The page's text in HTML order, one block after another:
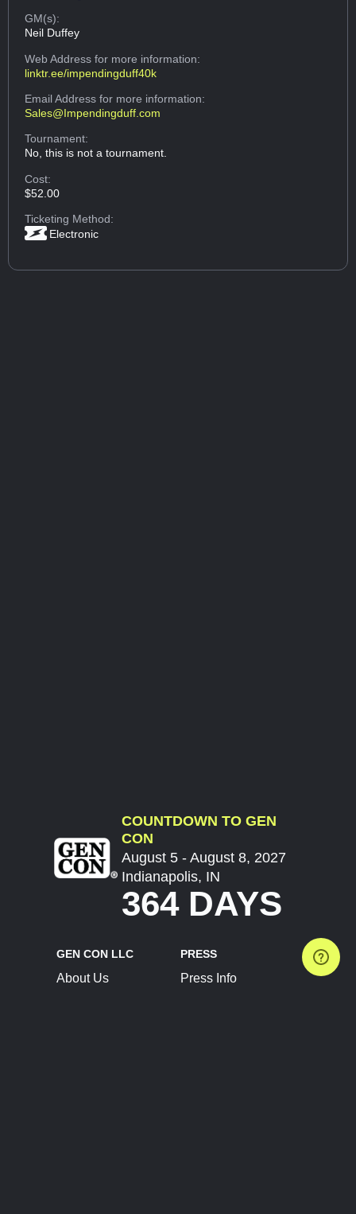
GM(s):
Neil Duffey
Web Addressfor more information:
linktr.ee/impendingduff40k
Email Addressfor more information:
Sales@Impendingduff.com
Tournament:
No, this is not a tournament.
Cost:
$52.00
Ticketing Method:
Electronic
COUNTDOWN TO GEN
CON
August 5 - August 8, 2027
Indianapolis, IN
364 DAYS
GEN CON LLC
About Us
PRESS
Press Info